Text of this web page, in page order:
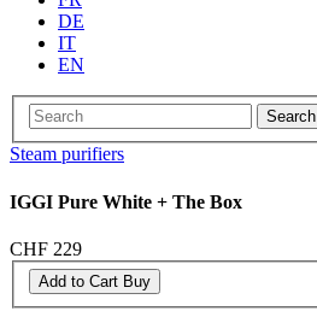
DE
IT
EN
Search
Steam purifiers
IGGI Pure White + The Box
CHF 229
Add to Cart Buy